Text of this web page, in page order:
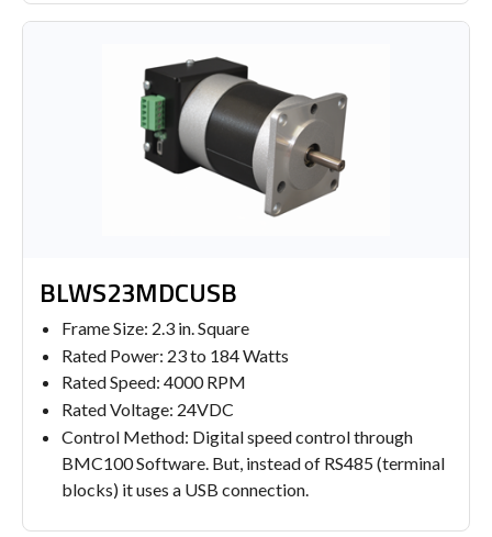
BLWS23MDCUSB
Frame Size: 2.3 in. Square
Rated Power: 23 to 184 Watts
Rated Speed: 4000 RPM
Rated Voltage: 24VDC
Control Method: Digital speed control through
BMC100 Software. But, instead of RS485 (terminal
blocks) it uses a USB connection.